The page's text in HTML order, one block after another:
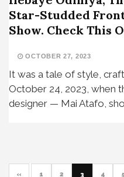
Star-Studded Front
Show. Check This
OCTOBER 27, 2023
It was a tale of style,
October 24, 2023, when
designer — Mai Atafo,
« 1 2 3 4